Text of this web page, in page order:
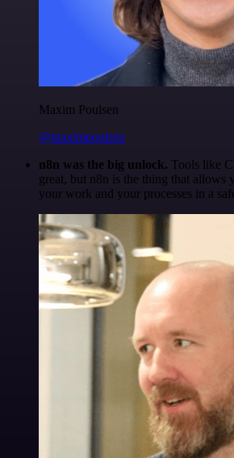
Maxim Poulsen
@maximpoulsen
n8n was the big unlock. Tools like
great, but n8n is the thing that allows
your work and your processes in a